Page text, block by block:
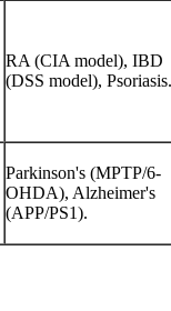
RA (CIA model), IBD
(DSS model), Psoriasis.
Parkinson's (MPTP/6-
OHDA), Alzheimer's
(APP/PS1).